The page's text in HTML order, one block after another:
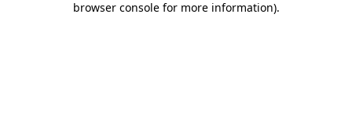
browser console for more information).